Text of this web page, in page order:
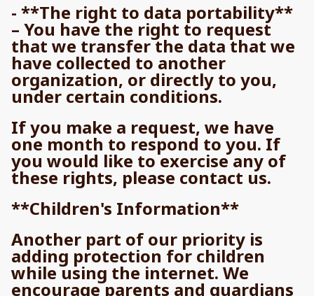
- **The right to data portability**
– You have the right to request
that we transfer the data that we
have collected to another
organization, or directly to you,
under certain conditions.
If you make a request, we have
one month to respond to you. If
you would like to exercise any of
these rights, please contact us.
**Children's Information**
Another part of our priority is
adding protection for children
while using the internet. We
encourage parents and guardians